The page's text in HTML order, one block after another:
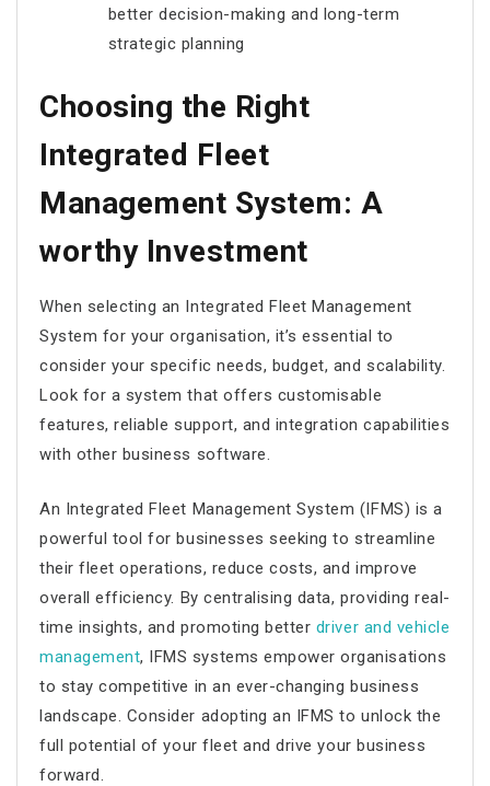
better decision-making and long-term
strategic planning
Choosing the Right
Integrated Fleet
Management System: A
worthy Investment
When selecting an Integrated Fleet Management
System for your organisation, it’s essential to
consider your specific needs, budget, and scalability.
Look for a system that offers customisable
features, reliable support, and integration capabilities
with other business software.
An Integrated Fleet Management System (IFMS) is a
powerful tool for businesses seeking to streamline
their fleet operations, reduce costs, and improve
overall efficiency. By centralising data, providing real-
time insights, and promoting better driver and vehicle
management, IFMS systems empower organisations
to stay competitive in an ever-changing business
landscape. Consider adopting an IFMS to unlock the
full potential of your fleet and drive your business
forward.